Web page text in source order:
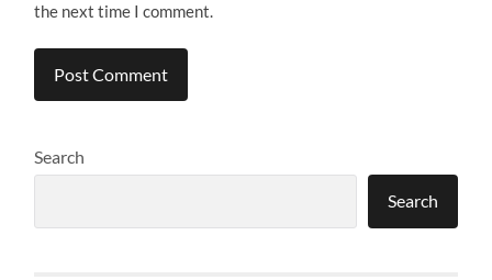
the next time I comment.
Search
Search